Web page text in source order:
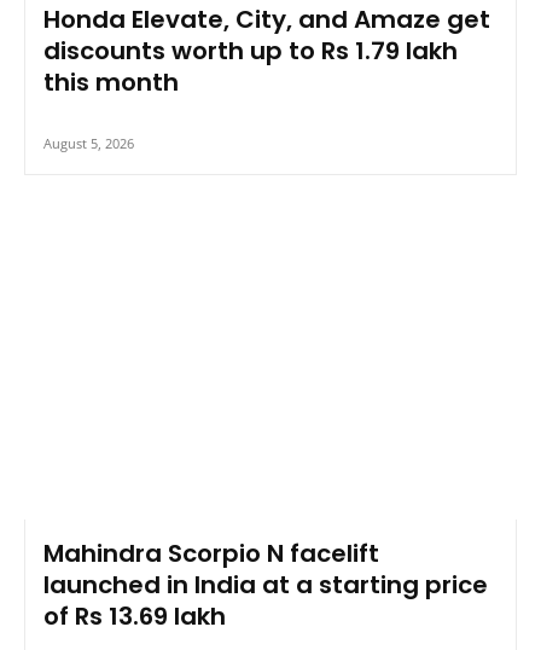
Honda Elevate, City, and Amaze get
discounts worth up to Rs 1.79 lakh
this month
August 5, 2026
Mahindra Scorpio N facelift
launched in India at a starting price
of Rs 13.69 lakh